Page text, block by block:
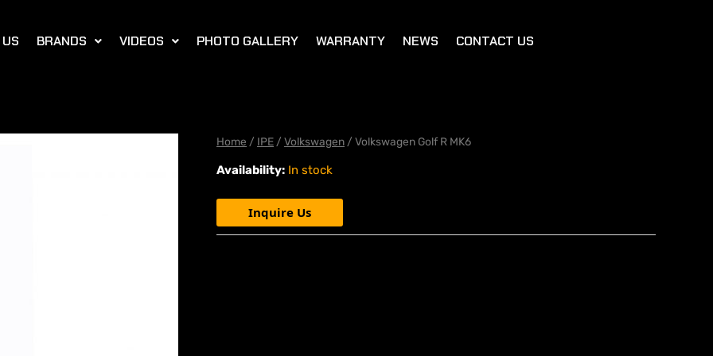
BRANDS VIDEOS PHOTO GALLERY WARRANTY NEWS CONTACT US
Home / IPE / Volkswagen / Volkswagen Golf R MK6
Availability: In stock
Inquire Us